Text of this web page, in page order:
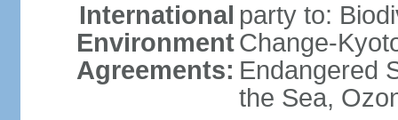
International
Environment
Agreements:
party to:
Change-
Endangered
the Sea,